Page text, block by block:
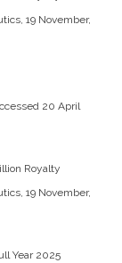
19 November,
20 April
Royalty
19 November,
Year 2025